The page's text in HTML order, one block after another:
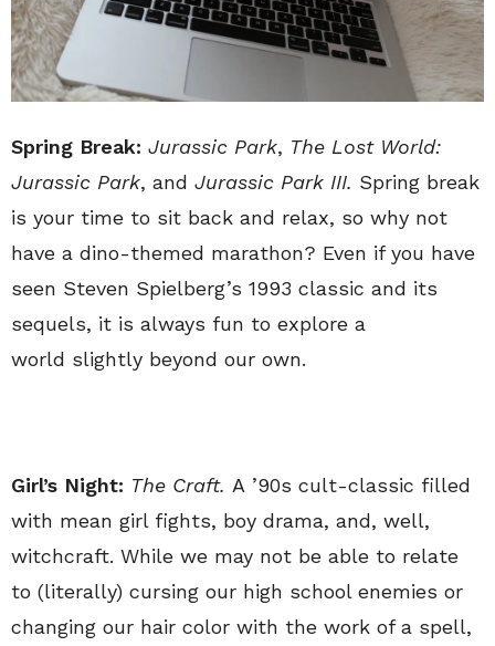
Spring Break: Jurassic Park, The Lost World:
Jurassic Park, and Jurassic Park III. Spring break
is your time to sit back and relax, so why not
have a dino-themed marathon? Even if you have
seen Steven Spielberg’s 1993 classic and its
sequels, it is always fun to explore a
world slightly beyond our own.
Girl’s Night: The Craft. A ’90s cult-classic filled
with mean girl fights, boy drama, and, well,
witchcraft. While we may not be able to relate
to (literally) cursing our high school enemies or
changing our hair color with the work of a spell,